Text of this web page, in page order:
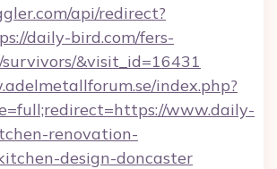
api/redirect?
daily-bird.com/fers-
&visit_id=16431
index.php?
www.daily-
renovation-
design-doncaster